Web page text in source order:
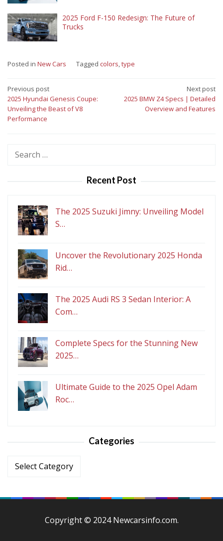
2025 Ford F-150 Redesign: The Future of
Trucks
Posted in New Cars Tagged colors,type
Post
navigation
Previous post
2025 Hyundai Genesis Coupe:
Unveiling the Beast of V8
Performance
Next post
2025 BMW Z4 Specs | Detailed
Overview and Features
Search
Recent Post
The 2025 Suzuki Jimny: Unveiling Model
S…
Uncover the Revolutionary 2025 Honda
Rid…
The 2025 Audi RS 3 Sedan Interior: A
Com…
Complete Specs for the Stunning New
2025…
Ultimate Guide to the 2025 Opel Adam
Roc…
Categories
Categories
Copyright © 2024 Newcarsinfo.com.